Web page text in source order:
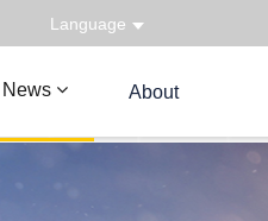
Language
News About